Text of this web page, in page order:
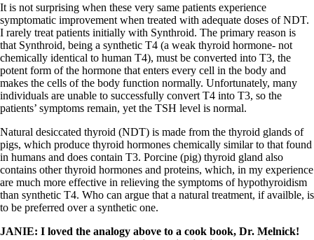
It is not surprising when these very same patients experience
symptomatic improvement when treated with adequate doses of NDT.
I rarely treat patients initially with Synthroid. The primary reason is
that Synthroid, being a synthetic T4 (a weak thyroid hormone- not
chemically identical to human T4), must be converted into T3, the
potent form of the hormone that enters every cell in the body and
makes the cells of the body function normally. Unfortunately, many
individuals are unable to successfully convert T4 into T3, so the
patients’ symptoms remain, yet the TSH level is normal.
Natural desiccated thyroid (NDT) is made from the thyroid glands of
pigs, which produce thyroid hormones chemically similar to that found
in humans and does contain T3. Porcine (pig) thyroid gland also
contains other thyroid hormones and proteins, which, in my experience
are much more effective in relieving the symptoms of hypothyroidism
than synthetic T4. Who can argue that a natural treatment, if availble, is
to be preferred over a synthetic one.
JANIE: I loved the analogy above to a cook book, Dr. Melnick!